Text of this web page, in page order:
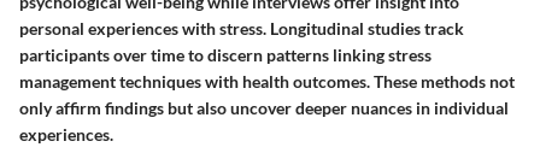
personal experiences with stress. Longitudinal studies track
participants over time to discern patterns linking stress
management techniques with health outcomes. These methods not
only affirm findings but also uncover deeper nuances in individual
experiences.